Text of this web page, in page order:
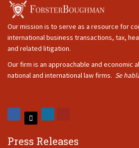
Our mission is to serve as a resource for
international business transactions, tax,
and related litigation.
Our firm is an approachable and economic
national and international law firms. Se
Press Releases